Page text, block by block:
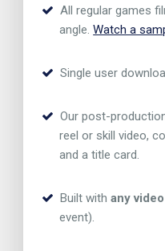
All regular games
angle.Watch a
Single user
Our post-
reel or skill video,
and a title card.
Built withany
event).